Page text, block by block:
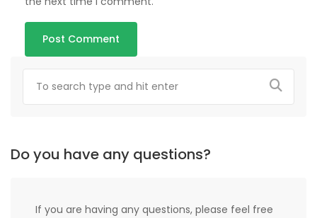
Do you have any questions?
If you are having any questions, please feel free